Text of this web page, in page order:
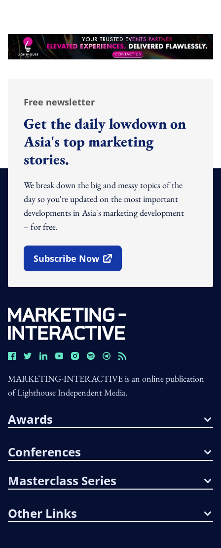
Free newsletter
Get the daily lowdown on
Asia's top marketing
stories.
We break down the big and messy topics of the
day so you're updated on the most important
developments in Asia's marketing development
– for free.
Subscribe Now
Open In New Window
MARKETING-INTERACTIVE is an online publication
of Lighthouse Independent Media.
Awards
Conferences
Masterclass Series
Other Links